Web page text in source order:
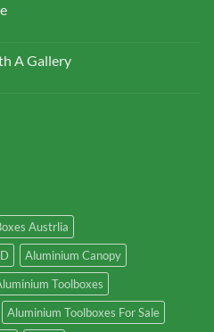
A Gallery
Austrlia
Aluminium Canopy
Toolboxes
Aluminium Toolboxes For Sale